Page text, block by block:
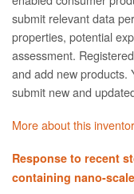
submit relevant data
properties, potential
assessment.
and add new products.
submit new and
More about this
Response to recent
containing nano-